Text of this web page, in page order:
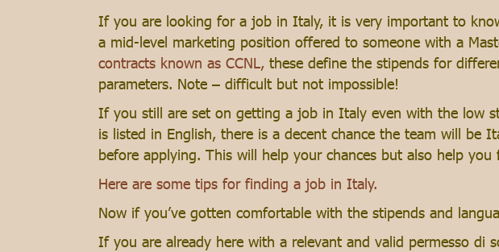
If you are looking for a job in Italy, it is very important to
a mid-level marketing position offered to someone with a
contracts known as CCNL, these define the stipends for
parameters. Note – difficult but not impossible!
If you still are set on getting a job in Italy even with the low
is listed in English, there is a decent chance the team will be
before applying. This will help your chances but also help
Here are some tips for finding a job in Italy.
Now if you’ve gotten comfortable with the stipends and
If you are already here with a relevant and valid permesso